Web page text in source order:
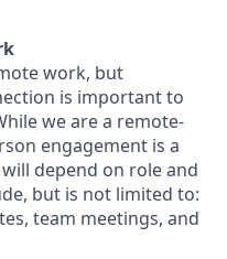
work, but
is important to
we are a remote-
engagement is a
depend on role and
but is not limited to:
team meetings, and